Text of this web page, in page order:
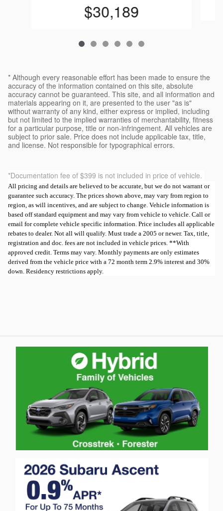
$30,189
* Although every reasonable effort has been made to ensure the
accuracy of the information contained on this site, absolute
accuracy cannot be guaranteed. This site, and all information and
materials appearing on it, are presented to the user "as is"
without warranty of any kind, either express or implied, including
but not limited to the implied warranties of merchantability, fitness
for a particular purpose, title or non-infringement. All vehicles are
subject to prior sale. Price does not include applicable tax, title,
and license. Not responsible for typographical errors.
*Documentation fee of $399 is not included in price of vehicle.
All pricing and details are believed to be accurate, but we do not warrant or
guarantee such accuracy. The prices shown above, may vary from region to
region, as will incentives, and are subject to change. Vehicle information is
based off standard equipment and may vary from vehicle to vehicle. Call or
email for complete vehicle specific information. Price includes all applicable
rebates to dealer. Not all will qualify. Must trade a 2005 or newer. Tax, title,
registration and doc. fees are not included in vehicle prices. **With
approved credit. Terms may vary. Monthly payments are only estimates
derived from the vehicle price with a 72 month term 2.9% interest and 30%
down. Residency restrictions apply.